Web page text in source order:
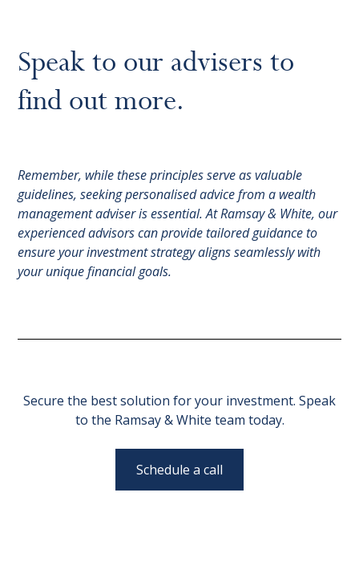
Speak to our advisers to
find out more.
Remember, while these principles serve as valuable
guidelines, seeking personalised advice from a wealth
management adviser is essential. At Ramsay & White, our
experienced advisors can provide tailored guidance to
ensure your investment strategy aligns seamlessly with
your unique financial goals.
Secure the best solution for your investment. Speak
to the Ramsay & White team today.
Schedule a call